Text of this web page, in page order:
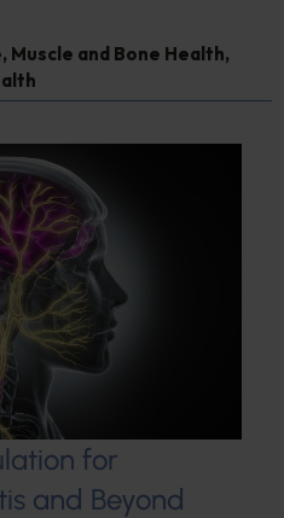
, Muscle and Bone Health,
for
and Beyond